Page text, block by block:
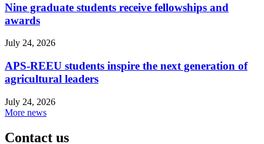
Nine graduate students receive fellowships and
awards
July 24, 2026
APS-REEU students inspire the next generation of
agricultural leaders
July 24, 2026
More news
Contact us